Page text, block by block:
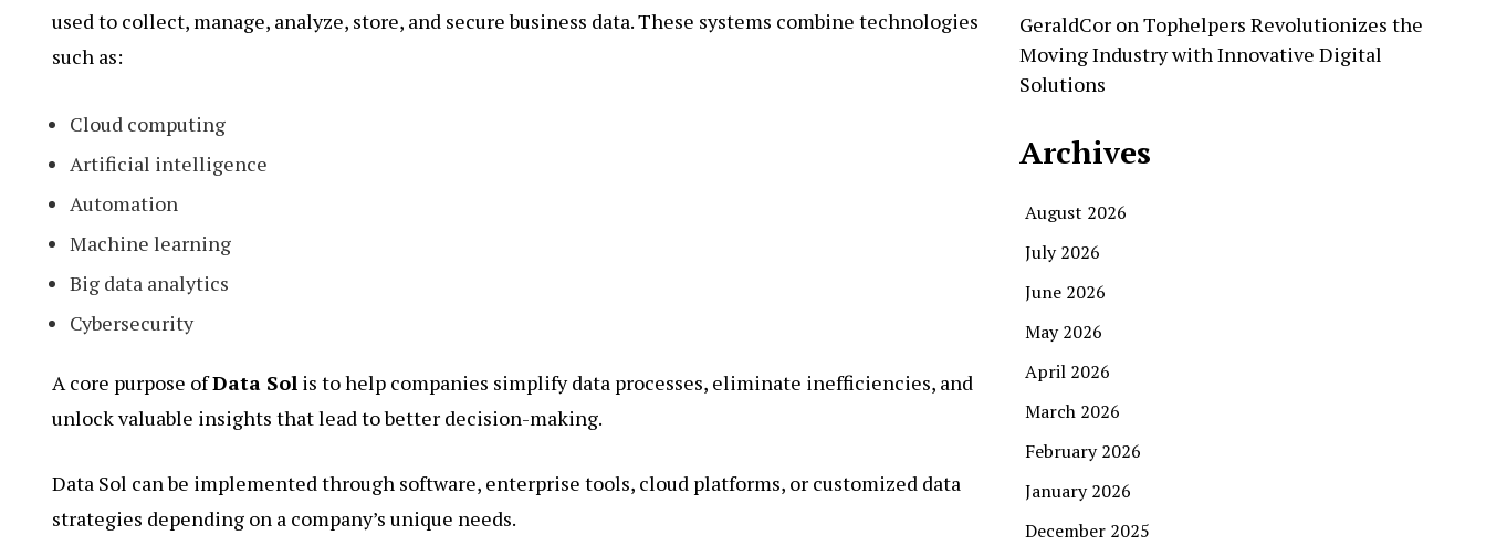
used to collect, manage, analyze, store, and secure business data. These systems combine technologies
such as:
Cloud computing
Artificial intelligence
Automation
Machine learning
Big data analytics
Cybersecurity
A core purpose ofData Sol is to help companies simplify data processes, eliminate inefficiencies, and
unlock valuable insights that lead to better decision-making.
Data Sol can be implemented through software, enterprise tools, cloud platforms, or customized data
strategies depending on a company’s unique needs.
GeraldCor on Tophelpers Revolutionizes the
Moving Industry with Innovative Digital
Solutions
Archives
August 2026
July 2026
June 2026
May 2026
April 2026
March 2026
February 2026
January 2026
December 2025